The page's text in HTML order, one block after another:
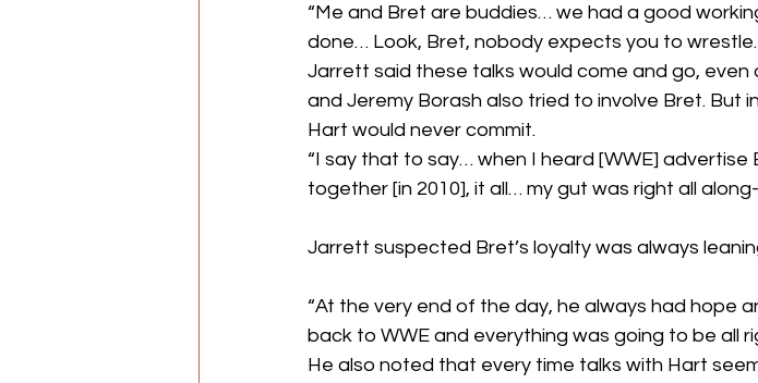
“Me and Bret are buddies… we had a good
done… Look, Bret, nobody expects you to
Jarrett said these talks would come and go, even
and Jeremy Borash also tried to involve Bret. But
Hart would never commit.
“I say that to say… when I heard [WWE]
together [in 2010], it all… my gut was right all
Jarrett suspected Bret’s loyalty was always
“At the very end of the day, he always had hope
back to WWE and everything was going to be all
He also noted that every time talks with Hart